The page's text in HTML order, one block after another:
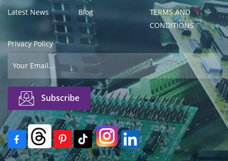
Latest News
Blog
TERMS AND
CONDITIONS
Privacy Policy